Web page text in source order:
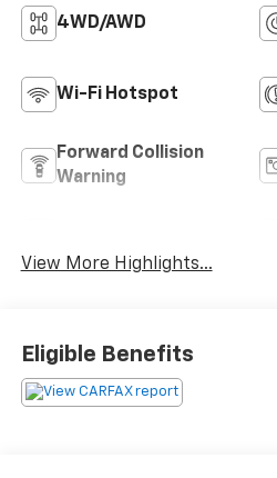
4WD/AWD
Wi-Fi Hotspot
Forward Collision
Warning
View More Highlights...
Eligible Benefits